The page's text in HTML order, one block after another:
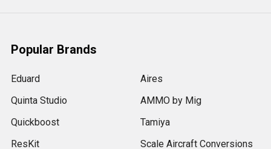
Popular Brands
Eduard
Quinta Studio
Quickboost
ResKit
Aires
AMMO by Mig
Tamiya
Scale Aircraft Conversions